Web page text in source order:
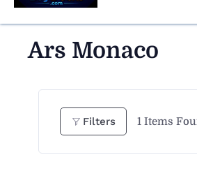
Ars Monaco
Filters 1 Items